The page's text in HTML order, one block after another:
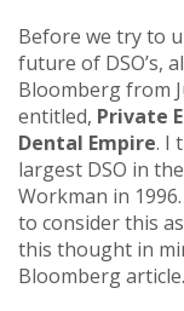
Before we try to
future of DSO’s,
Bloomberg from
entitled, Private
Dental Empire. I
largest DSO in
Workman in
to consider this
this thought in
Bloomberg article.